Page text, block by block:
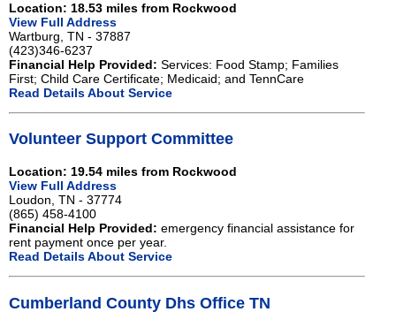
Location: 18.53 miles from Rockwood
View Full Address
Wartburg, TN - 37887
(423)346-6237
Financial Help Provided: Services: Food Stamp; Families
First; Child Care Certificate; Medicaid; and TennCare
Read Details About Service
Volunteer Support Committee
Location: 19.54 miles from Rockwood
View Full Address
Loudon, TN - 37774
(865) 458-4100
Financial Help Provided: emergency financial assistance for
rent payment once per year.
Read Details About Service
Cumberland County Dhs Office TN